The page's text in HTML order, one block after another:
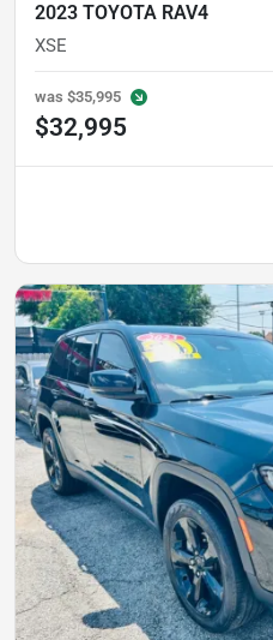
2023 TOYOTA RAV4
XSE
was $35,995
$32,995